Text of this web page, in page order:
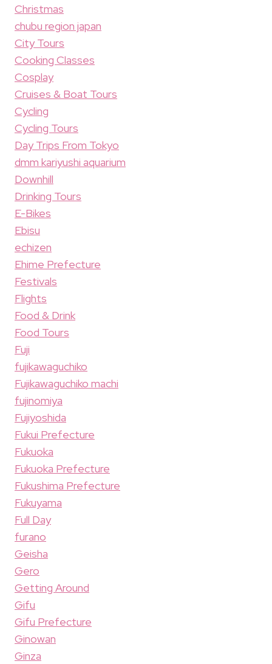
Christmas
chubu region japan
City Tours
Cooking Classes
Cosplay
Cruises & Boat Tours
Cycling
Cycling Tours
Day Trips From Tokyo
dmm kariyushi aquarium
Downhill
Drinking Tours
E-Bikes
Ebisu
echizen
Ehime Prefecture
Festivals
Flights
Food & Drink
Food Tours
Fuji
fujikawaguchiko
Fujikawaguchiko machi
fujinomiya
Fujiyoshida
Fukui Prefecture
Fukuoka
Fukuoka Prefecture
Fukushima Prefecture
Fukuyama
Full Day
furano
Geisha
Gero
Getting Around
Gifu
Gifu Prefecture
Ginowan
Ginza